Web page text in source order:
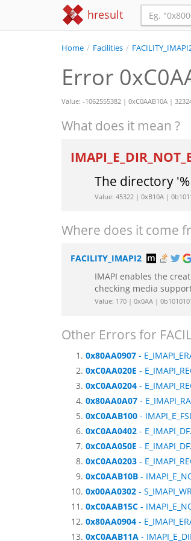
hresult
Home / Facilities /
Error
Value: -1062555382 | 0xC0AAB10A |
What does it mean ?
The directory
Value: 45322 | 0xB10A |
Where does it come
FACILITY_IMAPI2
IMAPI enables the
checking media
Value: 170 | 0x0AA |
Other Errors for
0x80AA0907 -
0xC0AA020E -
0xC0AA0204 -
0x80AA0A07 -
0xC0AAB100 -
0xC0AA0402 -
0xC0AA050E -
0xC0AA0203 -
0xC0AAB10B -
0x00AA0302 -
0xC0AAB15C -
0x80AA0904 -
0xC0AAB11A -